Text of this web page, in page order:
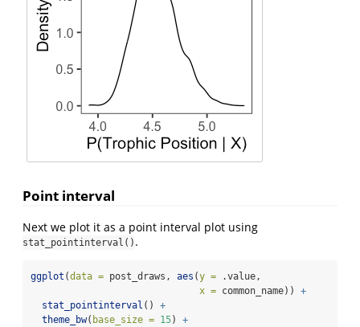
Point interval
Next we plot it as a point interval plot using
stat_pointinterval() .
ggplot (data = post_draws, aes (y = .value,
x = common_name)) +
stat_pointinterval () +
theme_bw( base_size = 15) +